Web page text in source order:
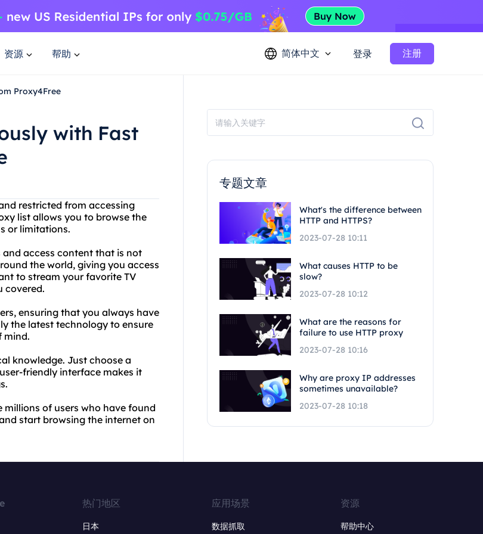
资源 帮助 简体中文 登录 注册
Proxy4Free
with Fast
restricted from accessing
list allows you to browse the
or limitations.
access content that is not
the world, giving you access
to stream your favorite TV
covered.
ensuring that you always have
the latest technology to ensure
mind.
knowledge. Just choose a
friendly interface makes it
of users who have found
start browsing the internet on
专题文章
What's the difference between
HTTP and HTTPS?
2023-07-28 10:11
What causes HTTP to be
slow?
2023-07-28 10:12
What are the reasons for
failure to use HTTP proxy
2023-07-28 10:16
Why are proxy IP addresses
sometimes unavailable?
2023-07-28 10:18
热门地区
日本
应用场景
数据抓取
资源
帮助中心